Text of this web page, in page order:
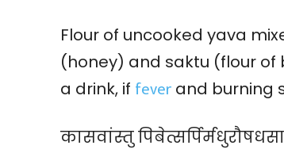
Flour of uncooked yava
(honey) and saktu (flour of
a drink, if fever and burning
कासवांस्तु